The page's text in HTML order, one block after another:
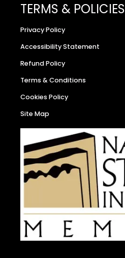
TERMS & POLICIES
Privacy Policy
Accessibility Statement
Refund Policy
Terms & Conditions
Cookies Policy
Site Map